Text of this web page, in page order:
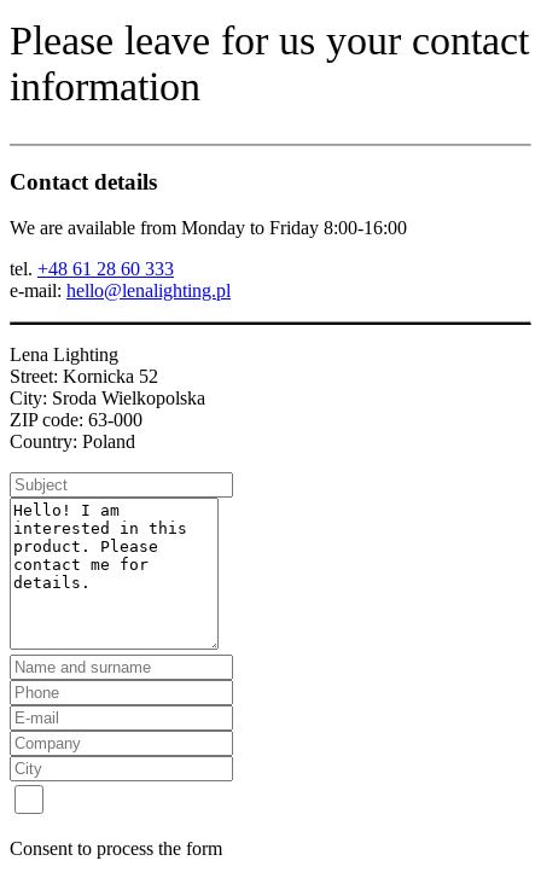
Please leave for us your contact
information
Contact details
We are available from Monday to Friday 8:00-16:00
tel. +48 61 28 60 333
e-mail: hello@lenalighting.pl
Lena Lighting
Street: Kornicka 52
City: Sroda Wielkopolska
ZIP code: 63-000
Country: Poland
Consent to process the form